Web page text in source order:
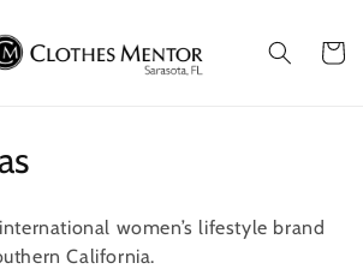
Cart
women’s lifestyle brand
California.